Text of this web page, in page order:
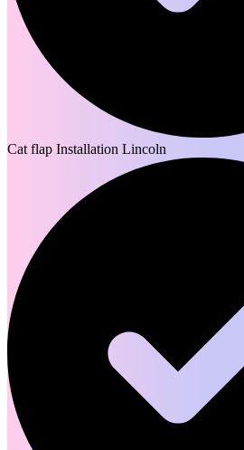
Cat flap Installation Lincoln